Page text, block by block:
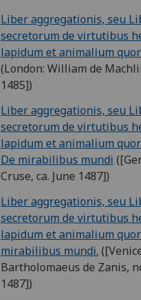
Liber aggregationis, seu
secretorum de virtutibus
lapidum et animalium
(London: William de
1485])
Liber aggregationis, seu
secretorum de virtutibus
lapidum et animalium
De mirabilibus mundi
Cruse, ca. June 1487])
Liber aggregationis, seu
secretorum de virtutibus
lapidum et animalium
mirabilibus mundi.
Bartholomaeus de Zanis,
1487])